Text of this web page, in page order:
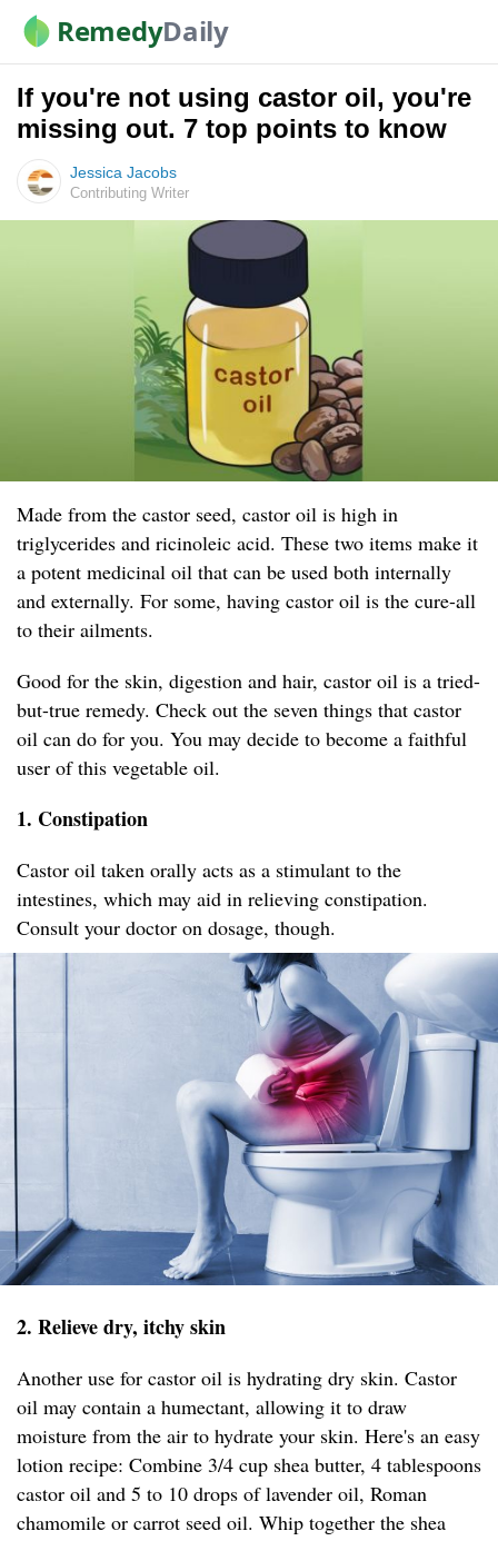
RemedyDaily
If you're not using castor oil, you're
missing out. 7 top points to know
Jessica Jacobs
Contributing Writer
Made from the castor seed, castor oil is high in
triglycerides and ricinoleic acid. These two items make it
a potent medicinal oil that can be used both internally
and externally. For some, having castor oil is the cure-all
to their ailments.
Good for the skin, digestion and hair, castor oil is a tried-
but-true remedy. Check out the seven things that castor
oil can do for you. You may decide to become a faithful
user of this vegetable oil.
1. Constipation
Castor oil taken orally acts as a stimulant to the
intestines, which may aid in relieving constipation.
Consult your doctor on dosage, though.
2. Relieve dry, itchy skin
Another use for castor oil is hydrating dry skin. Castor
oil may contain a humectant, allowing it to draw
moisture from the air to hydrate your skin. Here's an easy
lotion recipe: Combine 3/4 cup shea butter, 4 tablespoons
castor oil and 5 to 10 drops of lavender oil, Roman
chamomile or carrot seed oil. Whip together the shea